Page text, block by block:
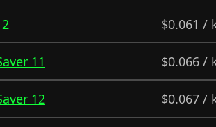
$0.061 /
11 $0.066 /
12 $0.067 /